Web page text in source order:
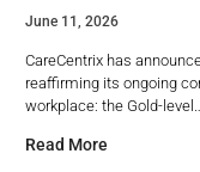
June 11, 2026
CareCentrix has
reaffirming its ongoing
workplace: the Gold-level…
Read More